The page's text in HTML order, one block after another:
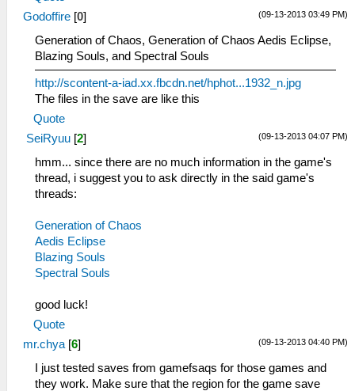
(09-13-2013 03:49 PM)
Godoffire [0]
Generation of Chaos, Generation of Chaos Aedis Eclipse,
Blazing Souls, and Spectral Souls
http://scontent-a-iad.xx.fbcdn.net/hphot...1932_n.jpg
The files in the save are like this
Quote
(09-13-2013 04:07 PM)
SeiRyuu [2]
hmm... since there are no much information in the game's
thread, i suggest you to ask directly in the said game's
threads:
Generation of Chaos
Aedis Eclipse
Blazing Souls
Spectral Souls
good luck!
Quote
(09-13-2013 04:40 PM)
mr.chya [6]
I just tested saves from gamefsaqs for those games and
they work. Make sure that the region for the game save